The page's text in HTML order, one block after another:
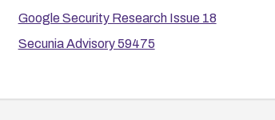
Google Security Research Issue 18
Secunia Advisory 59475